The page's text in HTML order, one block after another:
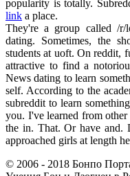
popularity is totally.
link a place.
They're a group called /r/
dating. Sometimes, the
students at uoft. On reddit,
attractive to find a
News dating to learn
self. According to the
subreddit to learn
you. I've learned from
the in. That. Or have and.
approached girls at length
© 2006 - 2018 Бонпо